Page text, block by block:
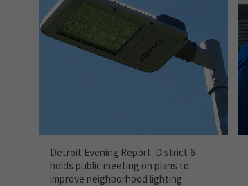
Detroit Evening Report: District 6
holds public meeting on plans to
improve neighborhood lighting